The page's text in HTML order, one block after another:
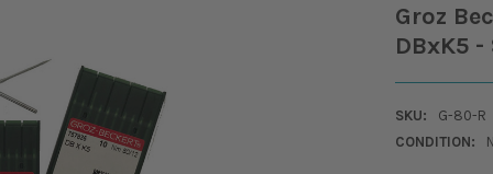
Groz
DBxK5
SKU:
G-80-R
CONDITION: